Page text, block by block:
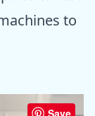
to
Save